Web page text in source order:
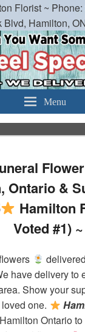
Florist ~
Blvd, Hamilton,
Menu
Ontario &
Hamilton
Voted #1) ~
have delivery to
Show your
one.
Ontario